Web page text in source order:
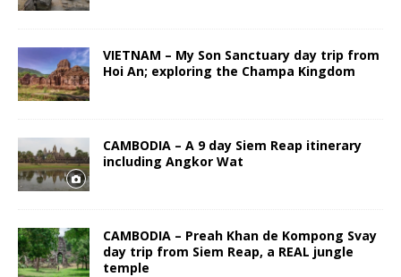
VIETNAM – My Son Sanctuary day trip from
Hoi An; exploring the Champa Kingdom
CAMBODIA – A 9 day Siem Reap itinerary
including Angkor Wat
CAMBODIA – Preah Khan de Kompong Svay
day trip from Siem Reap, a REAL jungle
temple